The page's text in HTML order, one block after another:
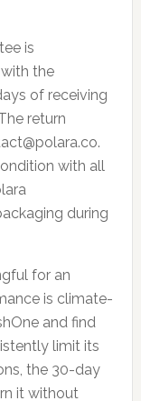
is
the
of receiving
return
with all
during
for an
is climate-
and find
limit its
the 30-day
it without